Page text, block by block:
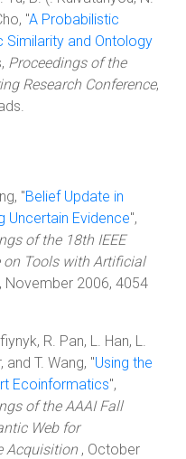
"A Probabilistic
and Ontology
Proceedings of the
Research Conference,
"Belief Update in
Uncertain Evidence",
of the 18th IEEE
on Tools with Artificial
, November 2006, 4054
R. Pan, L. Han, L.
and T. Wang, "Using the
Ecoinformatics",
of the AAAI Fall
Web for
Acquisition , October